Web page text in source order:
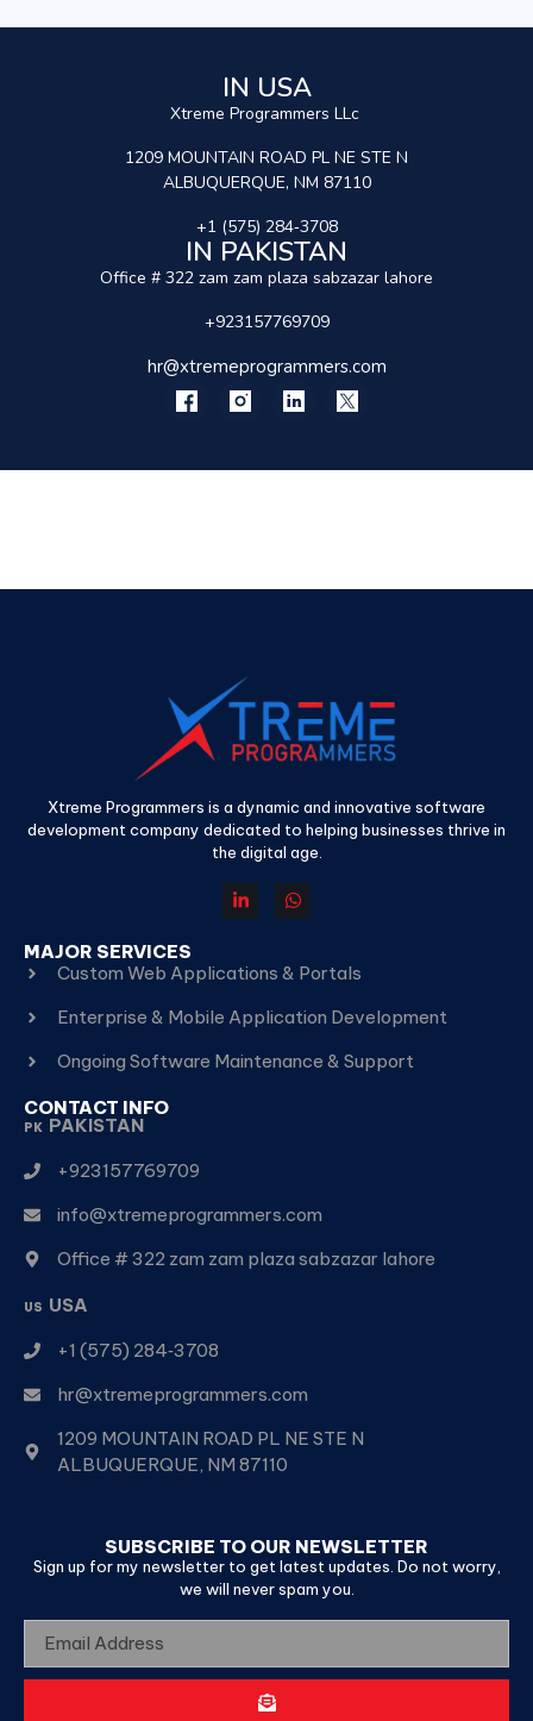
IN USA
Xtreme Programmers LLc
1209 MOUNTAIN ROAD PL NE STE N
ALBUQUERQUE, NM 87110
+1 (575) 284‑3708
IN PAKISTAN
Office # 322 zam zam plaza sabzazar lahore
+923157769709
hr@xtremeprogrammers.com
Xtreme Programmers is a dynamic and innovative software
development company dedicated to helping businesses thrive in
the digital age.
MAJOR SERVICES
Custom Web Applications & Portals
Enterprise & Mobile Application Development
Ongoing Software Maintenance & Support
CONTACT INFO
PK PAKISTAN
+923157769709
info@xtremeprogrammers.com
Office # 322 zam zam plaza sabzazar lahore
US USA
+1 (575) 284‑3708
hr@xtremeprogrammers.com
1209 MOUNTAIN ROAD PL NE STE N
ALBUQUERQUE, NM 87110
SUBSCRIBE TO OUR NEWSLETTER
Sign up for my newsletter to get latest updates. Do not worry,
we will never spam you.